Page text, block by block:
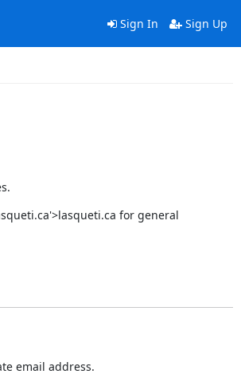
Sign In Sign Up
for general
email address.